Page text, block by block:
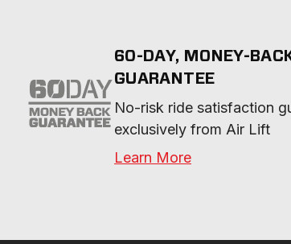
60-DAY, MONEY-
GUARANTEE
No-risk ride satisfaction
exclusively from Air Lift
Learn More